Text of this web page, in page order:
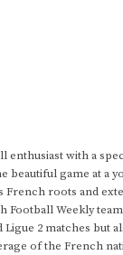
enthusiast with a
game at a
French roots and
Football Weekly
2 matches but
of the French